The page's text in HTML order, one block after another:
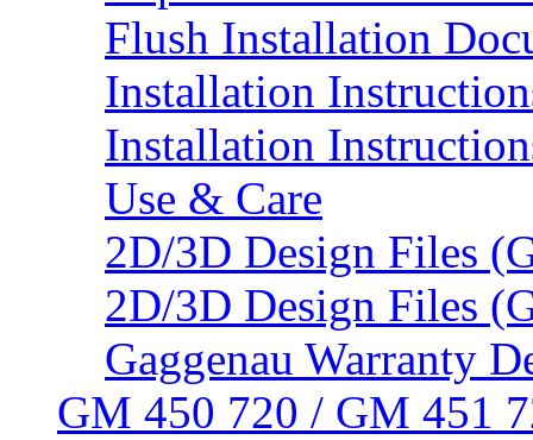
Flush Installation
Installation
Installation
Use & Care
2D/3D Design Files
2D/3D Design Files
Gaggenau Warranty
GM 450 720 / GM 451